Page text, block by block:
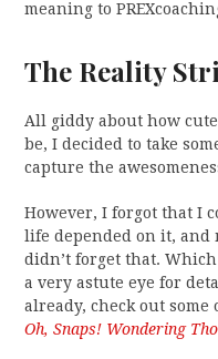
meaning to
The Reality
All giddy about how
be, I decided to take
capture the
However, I forgot that I
life depended on it, and
didn’t forget that.
a very astute eye for
already, check out
Oh, Snaps! Wondering